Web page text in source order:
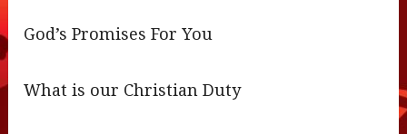
God’s Promises For You
What is our Christian Duty